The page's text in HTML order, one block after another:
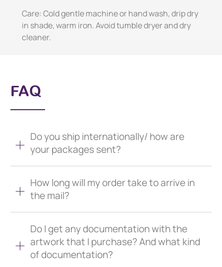
Care: Cold gentle machine or hand wash, drip dry
in shade, warm iron. Avoid tumble dryer and dry
cleaner.
FAQ
Do you ship internationally/ how are
your packages sent?
How long will my order take to arrive in
the mail?
Do I get any documentation with the
artwork that I purchase? And what kind
of documentation?